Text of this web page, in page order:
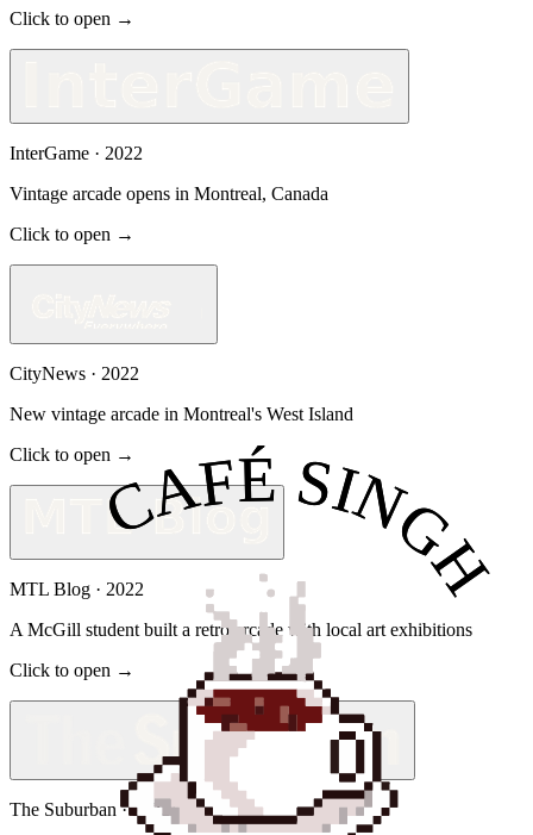
Click to open →
InterGame · 2022
Vintage arcade opens in Montreal, Canada
Click to open →
CityNews · 2022
New vintage arcade in Montreal's West Island
Click to open →
MTL Blog · 2022
A McGill student built a retro arcade with local art exhibitions
Click to open →
The Suburban ·2022